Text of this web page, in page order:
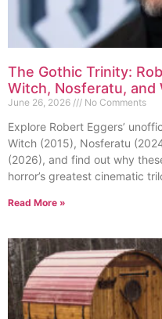
The Gothic Trinity:
Witch, Nosferatu, and
June 26, 2026 No Comments
Explore Robert Eggers’
Witch (2015), Nosferatu
(2026), and find out why
horror’s greatest cinematic
Read More »